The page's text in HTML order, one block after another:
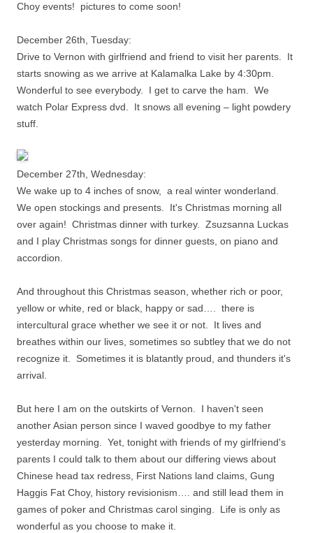
Choy events! pictures to come soon!
December 26th, Tuesday:
Drive to Vernon with girlfriend and friend to visit her parents. It
starts snowing as we arrive at Kalamalka Lake by 4:30pm.
Wonderful to see everybody. I get to carve the ham. We
watch Polar Express dvd. It snows all evening – light powdery
stuff.
December 27th, Wednesday:
We wake up to 4 inches of snow, a real winter wonderland.
We open stockings and presents. It's Christmas morning all
over again! Christmas dinner with turkey. Zsuzsanna Luckas
and I play Christmas songs for dinner guests, on piano and
accordion.
And throughout this Christmas season, whether rich or poor,
yellow or white, red or black, happy or sad…. there is
intercultural grace whether we see it or not. It lives and
breathes within our lives, sometimes so subtley that we do not
recognize it. Sometimes it is blatantly proud, and thunders it's
arrival.
But here I am on the outskirts of Vernon. I haven't seen
another Asian person since I waved goodbye to my father
yesterday morning. Yet, tonight with friends of my girlfriend's
parents I could talk to them about our differing views about
Chinese head tax redress, First Nations land claims, Gung
Haggis Fat Choy, history revisionism…. and still lead them in
games of poker and Christmas carol singing. Life is only as
wonderful as you choose to make it.